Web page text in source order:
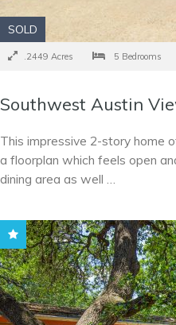
SOLD
.2449 Acres 5 Bedrooms
Southwest Austin
This impressive 2-story home
a floorplan which feels open
dining area as well …